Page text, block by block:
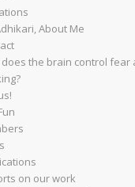
About Me
does the brain control fear
on our work